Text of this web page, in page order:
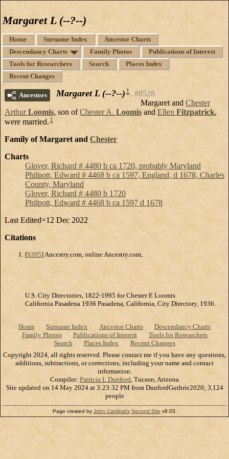
Margaret L (--?--)
Home Surname Index
Ancestor Charts
Descendancy Charts
Family Photos
Publications of Interest
Tools for Researchers
Search
Places Index
Recent Changes
Ancestors Margaret L (--?--) 1
#8528
Margaret and Chester
ArthurLoomis, son ofChester A. Loomis and Ellen Fitzpatrick,
were married. 1
Family of Margaret and Chester
Charts
Glover, Richard # 4480 b ca 1720, probably Maryland
Philpott, Edward # 4468 b ca 1597, England, d 1678, Charles
County, Maryland
Glover, Richard # 4480 b 1720
Philpott, Edward # 4468 b ca 1597 d 1678
Last Edited=12 Dec 2022
Citations
[S395] Ancestry.com, online Ancestry.com,
U.S. City Directories, 1822-1995 for Chester E Loomis
California Pasadena 1936 Pasadena, California, City Directory, 1936.
Home Surname Index Ancestor Charts
Descendancy Charts
Family Photos
Publications of Interest
Tools for Researchers
Search
Places Index
Recent Changes
Copyright 2024, all rights reserved. Please contact me if you have any questions,
additions, subtractions, or corrections, including your name and contact
information.
Compiler: Patricia L Dunford , Tucson, Arizona
Site updated on 14 May 2024 at 3:23:32 PM from DunfordGuthrie2020; 3,124
people
Page created by John Cardinal's Second Site v8.03.